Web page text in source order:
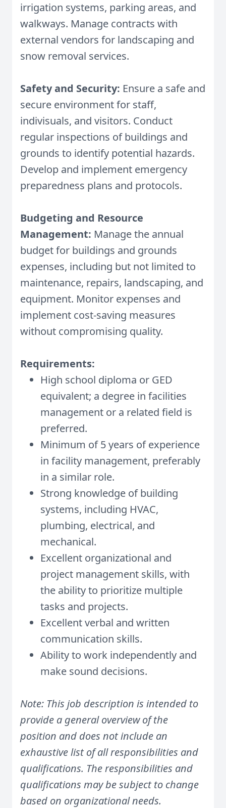
irrigation systems, parking areas, and
walkways. Manage contracts with
external vendors for landscaping and
snow removal services.
Safety and Security: Ensure a safe and
secure environment for staff,
indivisuals, and visitors. Conduct
regular inspections of buildings and
grounds to identify potential hazards.
Develop and implement emergency
preparedness plans and protocols.
Budgeting and Resource
Management: Manage the annual
budget for buildings and grounds
expenses, including but not limited to
maintenance, repairs, landscaping, and
equipment. Monitor expenses and
implement cost-saving measures
without compromising quality.
Requirements:
High school diploma or GED
equivalent; a degree in facilities
management or a related field is
preferred.
Minimum of 5 years of experience
in facility management, preferably
in a similar role.
Strong knowledge of building
systems, including HVAC,
plumbing, electrical, and
mechanical.
Excellent organizational and
project management skills, with
the ability to prioritize multiple
tasks and projects.
Excellent verbal and written
communication skills.
Ability to work independently and
make sound decisions.
Note: This job description is intended to
provide a general overview of the
position and does not include an
exhaustive list of all responsibilities and
qualifications. The responsibilities and
qualifications may be subject to change
based on organizational needs.